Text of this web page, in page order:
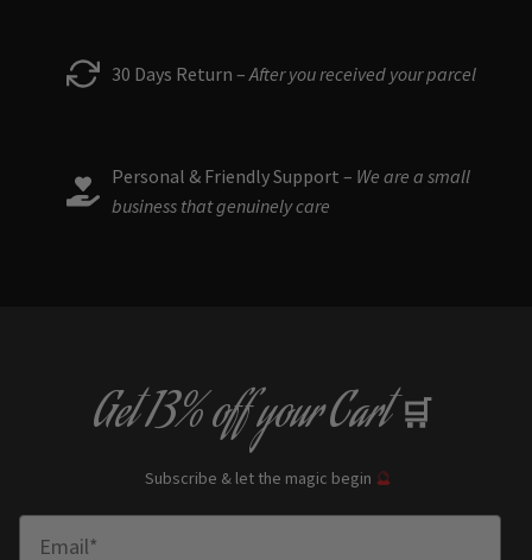
30 Days Return – After you received your parcel
Personal & Friendly Support – We are a small
business that genuinely care
Get13% offyour Cart 🛒
Subscribe & let the magic begin 🔮